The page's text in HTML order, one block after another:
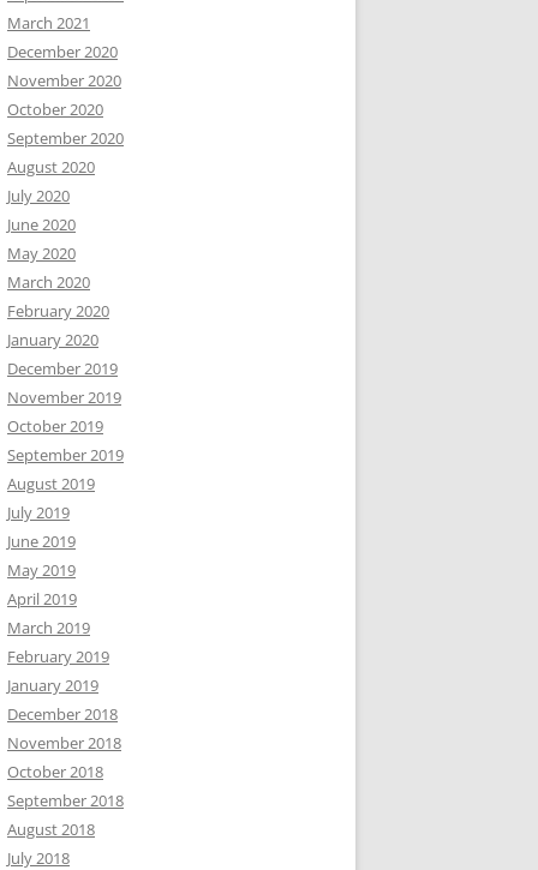
March 2021
December 2020
November 2020
October 2020
September 2020
August 2020
July 2020
June 2020
May 2020
March 2020
February 2020
January 2020
December 2019
November 2019
October 2019
September 2019
August 2019
July 2019
June 2019
May 2019
April 2019
March 2019
February 2019
January 2019
December 2018
November 2018
October 2018
September 2018
August 2018
July 2018